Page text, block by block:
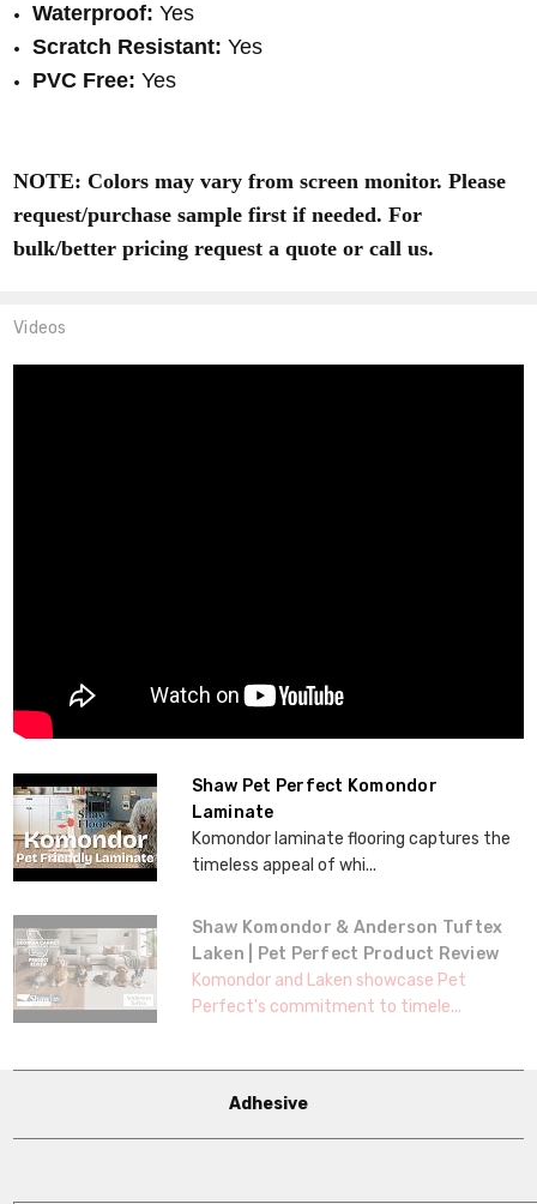
Videos
Shaw Pet Perfect Komondor
Laminate
Komondor laminate flooring captures the
timeless appeal of whi...
Shaw Komondor & Anderson Tuftex
Laken | Pet Perfect Product Review
Komondor and Laken showcase Pet
Perfect's commitment to timele...
Waterproof: Yes
Scratch Resistant: Yes
PVC Free: Yes
NOTE: Colors may vary from screen monitor. Please
request/purchase sample first if needed. For
bulk/better pricing request a quote or call us.
Adhesive